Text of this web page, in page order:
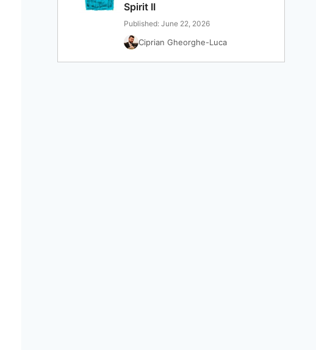
Spirit II
Published: June 22, 2026
Ciprian Gheorghe-Luca